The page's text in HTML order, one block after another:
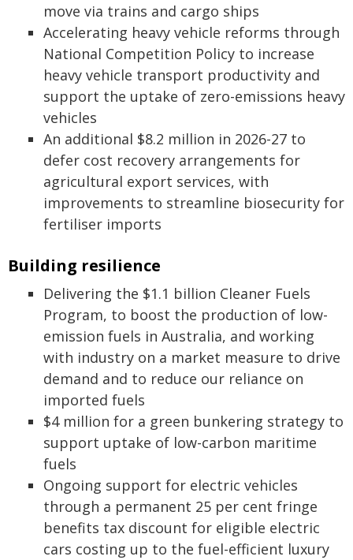
move via trains and cargo ships
Accelerating heavy vehicle reforms through
National Competition Policy to increase
heavy vehicle transport productivity and
support the uptake of zero-emissions heavy
vehicles
An additional $8.2 million in 2026-27 to
defer cost recovery arrangements for
agricultural export services, with
improvements to streamline biosecurity for
fertiliser imports
Building resilience
Delivering the $1.1 billion Cleaner Fuels
Program, to boost the production of low-
emission fuels in Australia, and working
with industry on a market measure to drive
demand and to reduce our reliance on
imported fuels
$4 million for a green bunkering strategy to
support uptake of low-carbon maritime
fuels
Ongoing support for electric vehicles
through a permanent 25 per cent fringe
benefits tax discount for eligible electric
cars costing up to the fuel-efficient luxury